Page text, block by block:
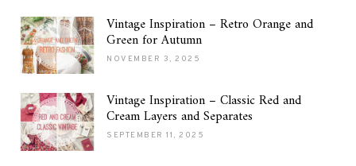
Vintage Inspiration – Retro Orange and
Green for Autumn
NOVEMBER 3, 2025
Vintage Inspiration – Classic Red and
Cream Layers and Separates
SEPTEMBER 11, 2025